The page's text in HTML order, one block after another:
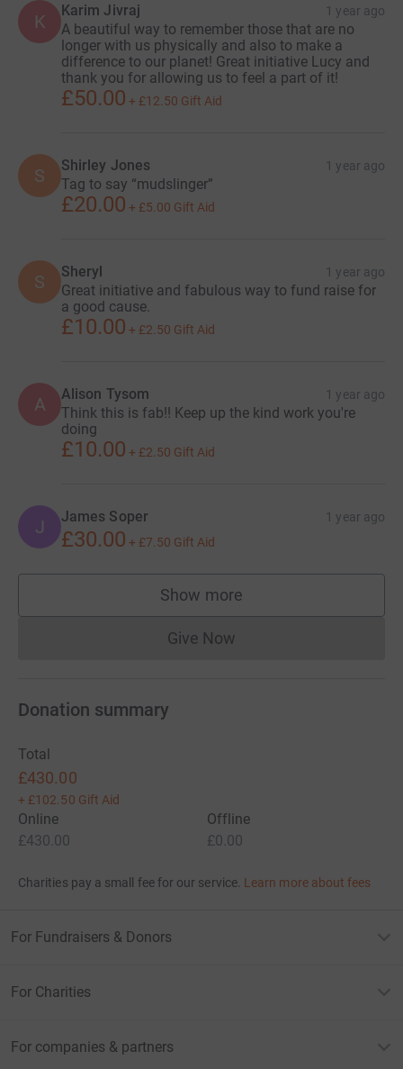
K
Karim Jivraj 1 year ago
A beautiful way to remember those that are no
longer with us physically and also to make a
difference to our planet! Great initiative Lucy and
thank you for allowing us to feel a part of it!
£50.00 + £12.50 Gift Aid
S Shirley Jones 1 year ago
Tag to say “mudslinger”
£20.00 + £5.00 Gift Aid
S Sheryl 1 year ago
Great initiative and fabulous way to fund raise for
a good cause.
£10.00 + £2.50 Gift Aid
A Alison Tysom 1 year ago
Think this is fab!! Keep up the kind work you're
doing
£10.00 + £2.50 Gift Aid
J James Soper 1 year ago
£30.00 + £7.50 Gift Aid
Show more
supporters
Give NowDonations cannot currently
Donation summary
Total
£430.00
+ £102.50 Gift Aid
Online
£430.00
Offline
£0.00
Charities pay a small fee for our service. Learn more about fees
For Fundraisers & Donors
For Charities
For companies & partners